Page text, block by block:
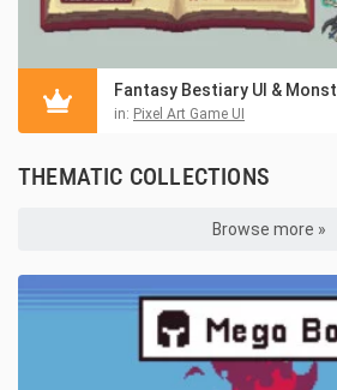
Fantasy Bestiary UI &
in: Pixel Art Game UI
THEMATIC COLLECTIONS
Browse more »